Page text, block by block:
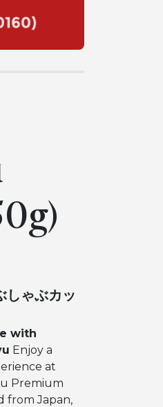
ゃぶカッ
with
Enjoy a
at
Premium
from Japan,